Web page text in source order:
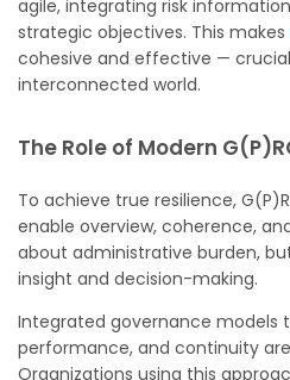
agile, integrating risk
strategic objectives. This makes
cohesive and effective —
interconnected world.
The Role of Modern
To achieve true resilience,
enable overview, coherence,
about administrative burden,
insight and decision-making.
Integrated governance models
performance, and continuity
Organizations using this